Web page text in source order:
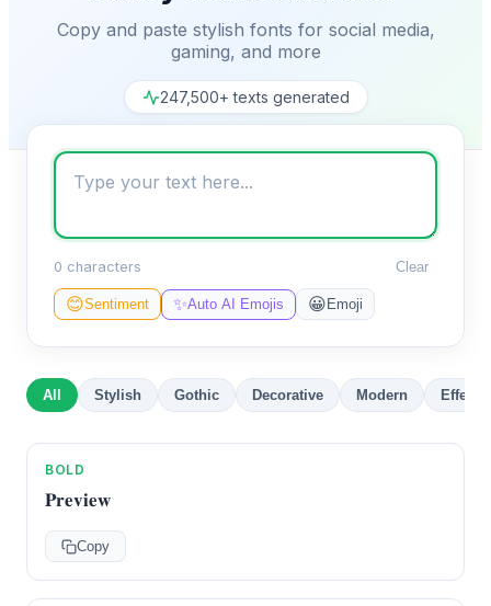
Copy and paste stylish fonts for social media,
gaming, and more
247,500+ texts generated
0 characters Clear
😊Sentiment ✨Auto AI Emojis 😀 Emoji
All Stylish Gothic Decorative Modern Effects
BOLD
𝐏𝐫𝐞𝐯𝐢𝐞𝐰
Copy